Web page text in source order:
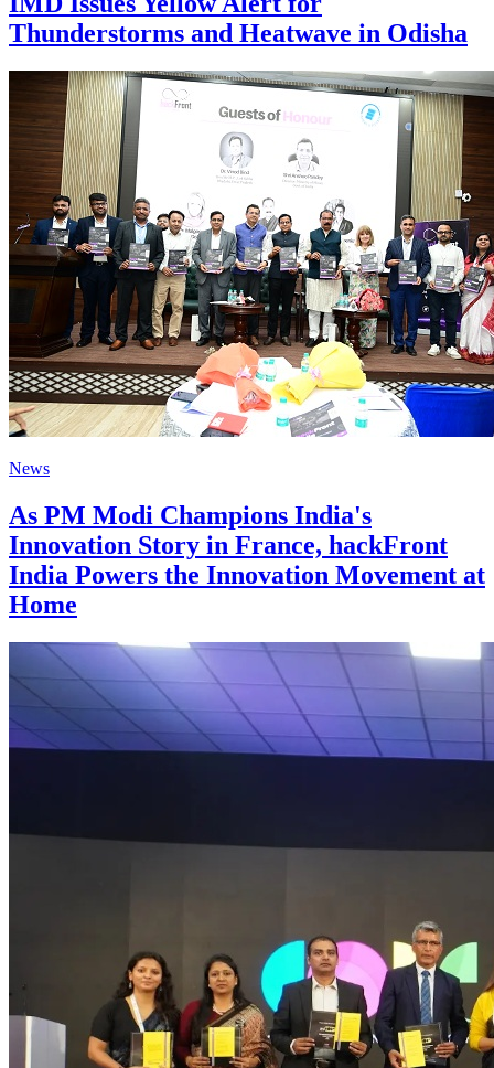
Thunderstorms and Heatwave in Odisha
News
As PM Modi Champions India's
Innovation Story in France, hackFront
India Powers the Innovation Movement at
Home